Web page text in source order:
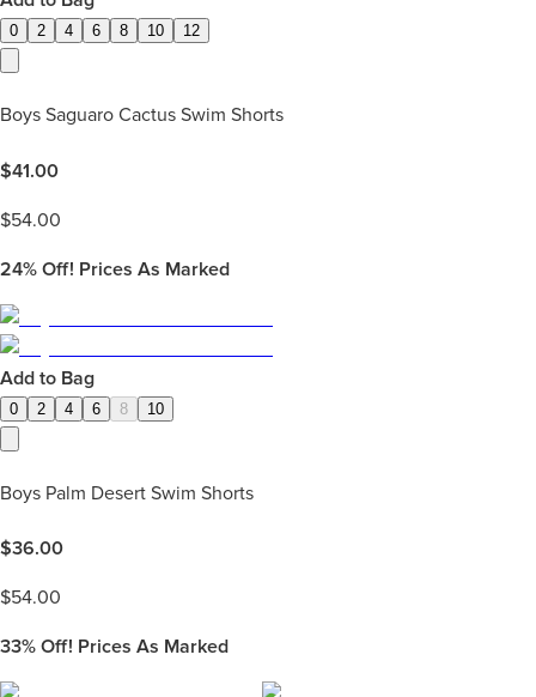
0 2 4 6 8 10 12
Boys Saguaro Cactus Swim Shorts
$41.00
$54.00
24% Off! Prices As Marked
Add to Bag
0 2 4 6 8 10
Boys Palm Desert Swim Shorts
$36.00
$54.00
33% Off! Prices As Marked